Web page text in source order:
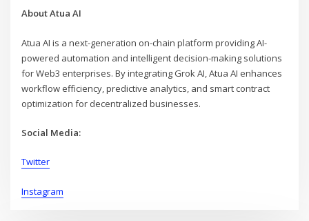
About Atua AI
Atua AI is a next-generation on-chain platform providing AI-
powered automation and intelligent decision-making solutions
for Web3 enterprises. By integrating Grok AI, Atua AI enhances
workflow efficiency, predictive analytics, and smart contract
optimization for decentralized businesses.
Social Media:
Twitter
Instagram